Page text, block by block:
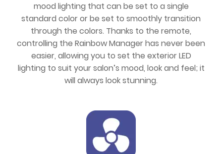
mood lighting that can be set to a single
standard color or be set to smoothly transition
through the colors. Thanks to the remote,
controlling the Rainbow Manager has never been
easier, allowing you to set the exterior LED
lighting to suit your salon’s mood, look and feel; it
will always look stunning.